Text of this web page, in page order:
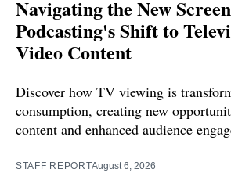
Navigating the New
Podcasting's Shift to
Video Content
Discover how TV viewing is
consumption, creating new
content and enhanced audience
STAFF REPORTAugust 6, 2026